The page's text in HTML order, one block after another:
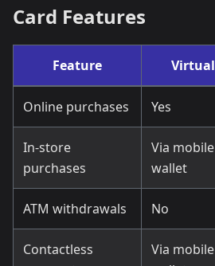
Card Features
Feature Virtual
Online purchases Yes
In-store
purchases
Via mobile
wallet
ATM withdrawals No
Contactless
Via mobile